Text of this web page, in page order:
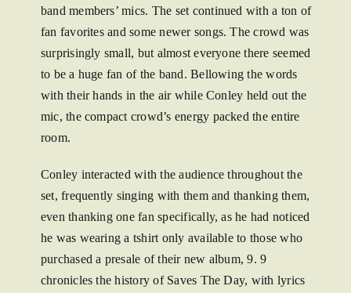
band members’ mics. The set continued with a ton of
fan favorites and some newer songs. The crowd was
surprisingly small, but almost everyone there seemed
to be a huge fan of the band. Bellowing the words
with their hands in the air while Conley held out the
mic, the compact crowd’s energy packed the entire
room.
Conley interacted with the audience throughout the
set, frequently singing with them and thanking them,
even thanking one fan specifically, as he had noticed
he was wearing a tshirt only available to those who
purchased a presale of their new album, 9. 9
chronicles the history of Saves The Day, with lyrics